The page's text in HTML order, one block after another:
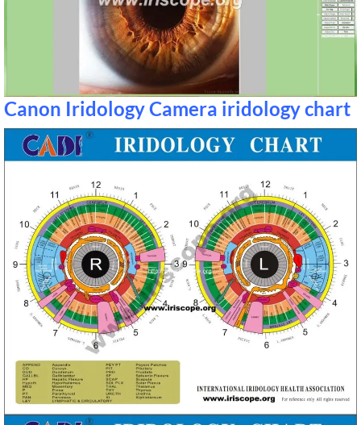
Canon Iridology Camera iridology chart